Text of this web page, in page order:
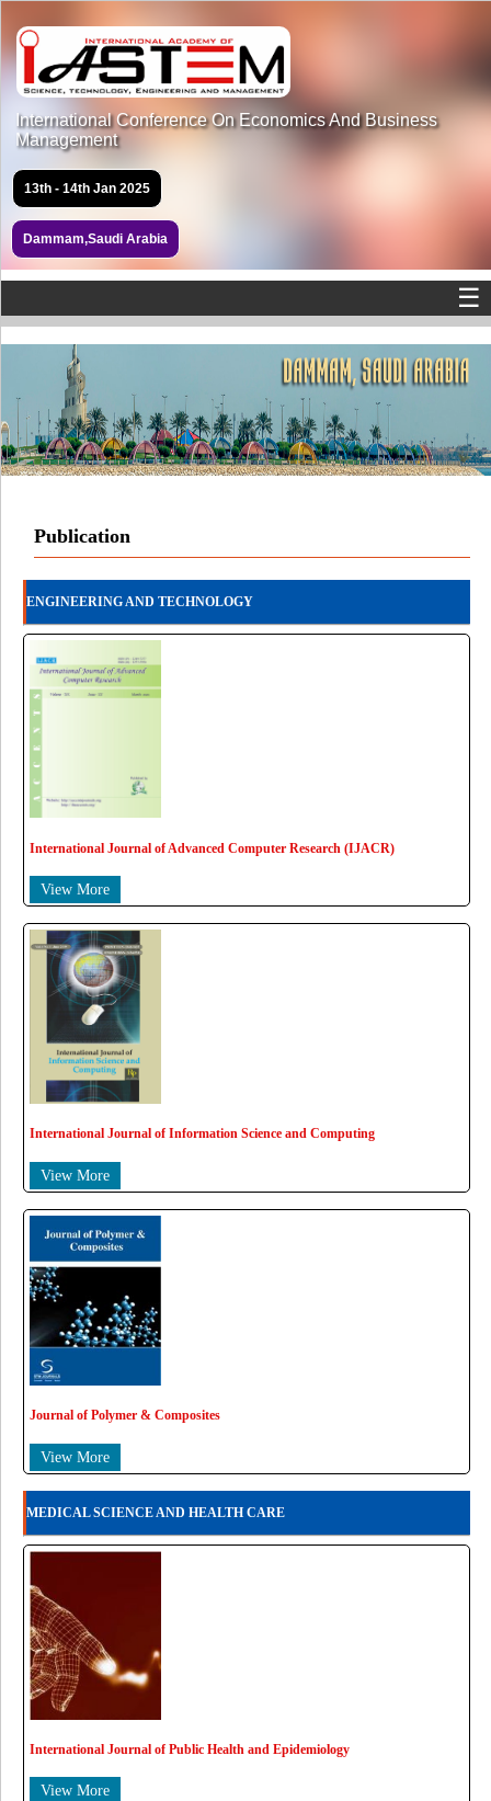
International Conference On Economics And Business
Management
13th - 14th Jan 2025
Dammam,Saudi Arabia
☰
Publication
ENGINEERING AND TECHNOLOGY
International Journal of Advanced Computer Research (IJACR)
View More
International Journal of Information Science and Computing
View More
Journal of Polymer & Composites
View More
MEDICAL SCIENCE AND HEALTH CARE
International Journal of Public Health and Epidemiology
View More